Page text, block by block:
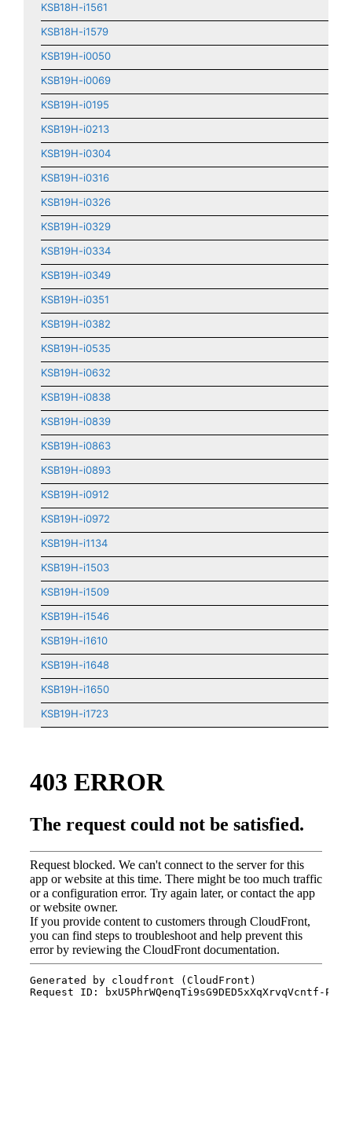
KSB18H-i1561
KSB18H-i1579
KSB19H-i0050
KSB19H-i0069
KSB19H-i0195
KSB19H-i0213
KSB19H-i0304
KSB19H-i0316
KSB19H-i0326
KSB19H-i0329
KSB19H-i0334
KSB19H-i0349
KSB19H-i0351
KSB19H-i0382
KSB19H-i0535
KSB19H-i0632
KSB19H-i0838
KSB19H-i0839
KSB19H-i0863
KSB19H-i0893
KSB19H-i0912
KSB19H-i0972
KSB19H-i1134
KSB19H-i1503
KSB19H-i1509
KSB19H-i1546
KSB19H-i1610
KSB19H-i1648
KSB19H-i1650
KSB19H-i1723